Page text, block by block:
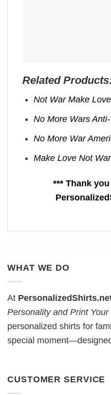
Related
Not War Make
No More Wars
No More War
Make Love Not
*** Thank
WHAT WE DO
At
Personality and Print Your
personalized shirts for
special
CUSTOMER SERVICE